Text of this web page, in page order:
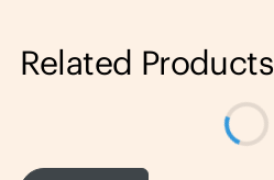
Related Products